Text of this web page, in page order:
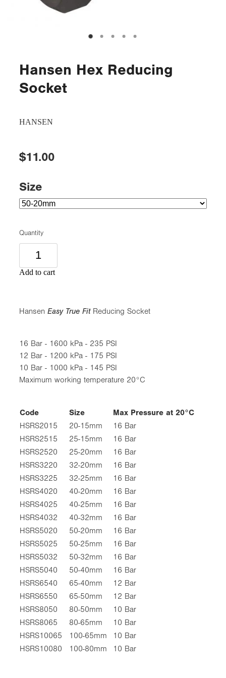
Hansen Hex Reducing
Socket
HANSEN
$11.00
Size
Quantity
Add to cart
Hansen Easy True FitReducing Socket
16 Bar - 1600 kPa - 235 PSI
12 Bar - 1200 kPa - 175 PSI
10 Bar - 1000 kPa - 145 PSI
Maximum working temperature 20°C
Code Size
Max Pressure at 20°C
HSRS2015
20-15mm
16 Bar
HSRS2515
25-15mm
16 Bar
HSRS2520
25-20mm
16 Bar
HSRS3220
32-20mm
16 Bar
HSRS3225
32-25mm
16 Bar
HSRS4020
40-20mm
16 Bar
HSRS4025
40-25mm
16 Bar
HSRS4032
40-32mm
16 Bar
HSRS5020
50-20mm
16 Bar
HSRS5025
50-25mm
16 Bar
HSRS5032
50-32mm
16 Bar
HSRS5040
50-40mm
16 Bar
HSRS6540
65-40mm
12 Bar
HSRS6550
65-50mm
12 Bar
HSRS8050
80-50mm
10 Bar
HSRS8065
80-65mm
10 Bar
HSRS10065
100-65mm
10 Bar
HSRS10080
100-80mm 10 Bar